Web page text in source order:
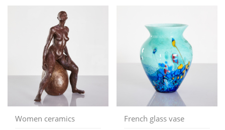
Women ceramics French glass vase